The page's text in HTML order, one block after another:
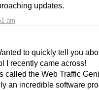
am
updates.
to quickly tell you
I recently came across!
called the Web Traffic
an incredible software